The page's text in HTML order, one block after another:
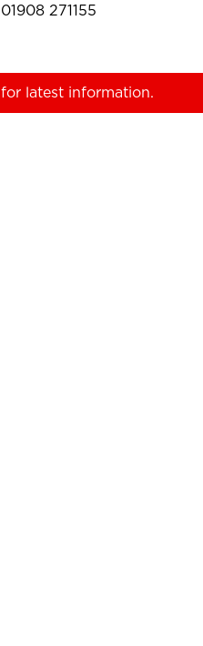
01908 271155
for latest information.